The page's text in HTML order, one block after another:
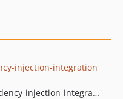
injection-integration
pkg:composer/symfonette/dependency-injection-integration